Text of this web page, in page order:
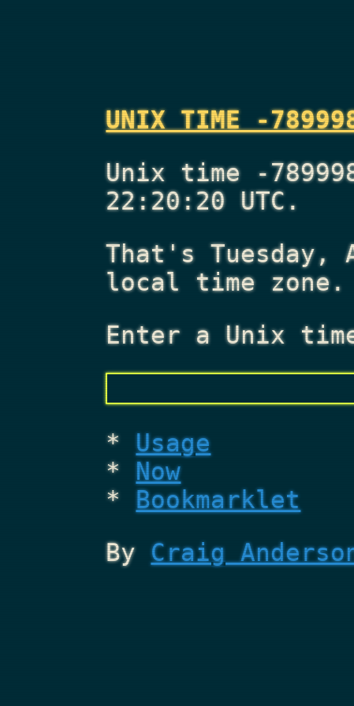
UNIX TIME -
Unix time -
22:20:20 UTC.
That'sTuesday,
local time zone.
Enter a Unix
Usage
Now
Bookmarklet
ByCraig